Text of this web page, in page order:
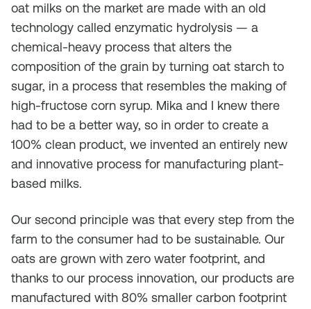
oat milks on the market are made with an old
technology called enzymatic hydrolysis — a
chemical-heavy process that alters the
composition of the grain by turning oat starch to
sugar, in a process that resembles the making of
high-fructose corn syrup. Mika and I knew there
had to be a better way, so in order to create a
100% clean product, we invented an entirely new
and innovative process for manufacturing plant-
based milks.
Our second principle was that every step from the
farm to the consumer had to be sustainable. Our
oats are grown with zero water footprint, and
thanks to our process innovation, our products are
manufactured with 80% smaller carbon footprint